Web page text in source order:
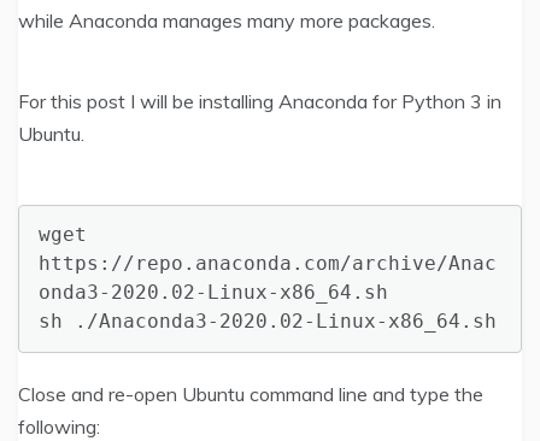
while Anaconda manages many more packages.
For this post I will be installing Anaconda for Python 3 in
Ubuntu.
wget
https://repo.anaconda.com/archive/Anac
onda3-2020.02-Linux-x86_64.sh
sh ./Anaconda3-2020.02-Linux-x86_64.sh
Close and re-open Ubuntu command line and type the
following: